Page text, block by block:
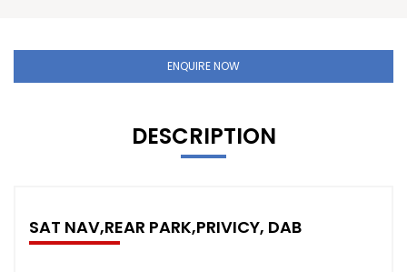
ENQUIRE NOW
DESCRIPTION
SAT NAV,REAR PARK,PRIVICY, DAB